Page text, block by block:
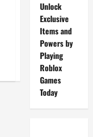
Unlock
Exclusive
Items and
Powers by
Playing
Roblox
Games
Today